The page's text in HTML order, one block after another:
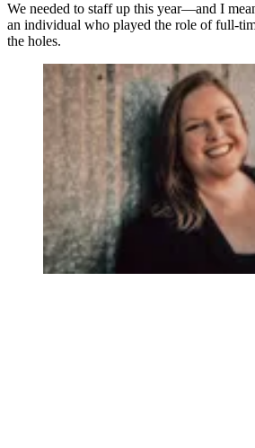
We needed to staff up this year—and I
an individual who played the role of full-
the holes.